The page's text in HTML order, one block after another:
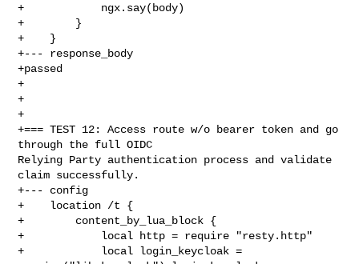
+            ngx.say(body)
+        }
+    }
+--- response_body
+passed
+
+
+
+=== TEST 12: Access route w/o bearer token and go
through the full OIDC
Relying Party authentication process and validate
claim successfully.
+--- config
+    location /t {
+        content_by_lua_block {
+            local http = require "resty.http"
+            local login_keycloak =